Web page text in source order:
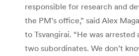
responsible for research and
the PM’s office,” said Alex
to Tsvangirai. “He was arrested
two subordinates. We don’t